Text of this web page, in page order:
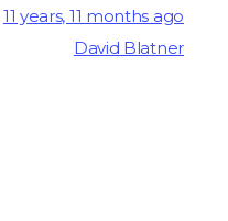
11 years, 11 months ago
David Blatner